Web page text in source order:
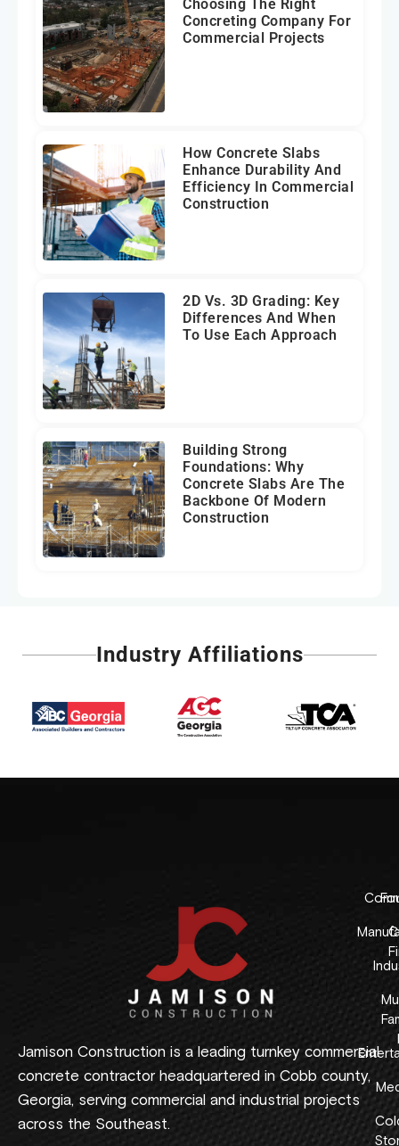
Choosing The Right
Concreting Company For
Commercial Projects
How Concrete Slabs
Enhance Durability And
Efficiency In Commercial
Construction
2D Vs. 3D Grading: Key
Differences And When
To Use Each Approach
Building Strong
Foundations: Why
Concrete Slabs Are The
Backbone Of Modern
Construction
Industry Affiliations
Jamison Construction is a leading turnkey commercial
concrete contractor headquartered in Cobb county,
Georgia, serving commercial and industrial projects
across the Southeast.